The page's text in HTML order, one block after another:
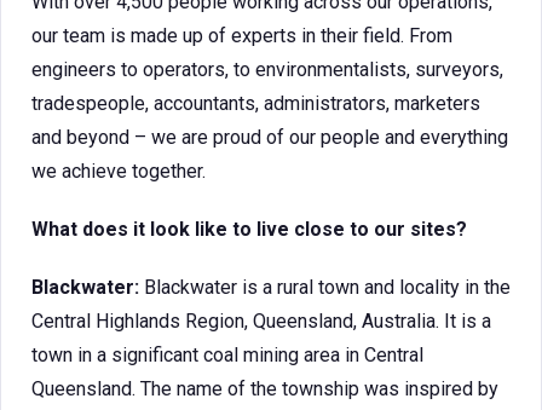
our team is made up of experts in their field. From
engineers to operators, to environmentalists, surveyors,
tradespeople, accountants, administrators, marketers
and beyond – we are proud of our people and everything
we achieve together.
What does it look like to live close to our sites?
Blackwater: Blackwater is a rural town and locality in the
Central Highlands Region, Queensland, Australia. It is a
town in a significant coal mining area in Central
Queensland. The name of the township was inspired by